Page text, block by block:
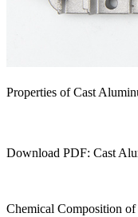
Properties of Cast
Download PDF: Cast
Chemical Composition